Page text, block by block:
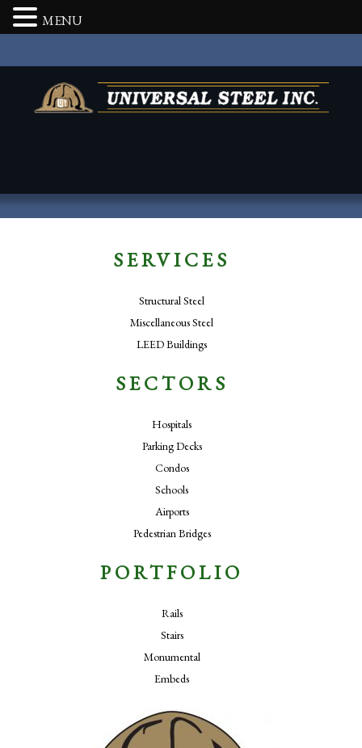
SERVICES
Structural Steel
Miscellaneous Steel
LEED Buildings
SECTORS
Hospitals
Parking Decks
Condos
Schools
Airports
Pedestrian Bridges
PORTFOLIO
Rails
Stairs
Monumental
Embeds
MENU